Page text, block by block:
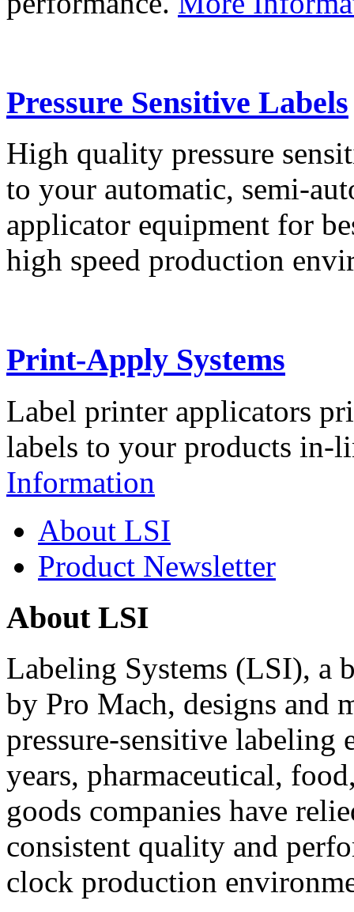
Pressure Sensitive Labels
High quality pressure
to your automatic, semi-
applicator equipment for
high speed production
Print-Apply Systems
Label printer applicators
labels to your products in-
Information
About LSI
Product Newsletter
About LSI
Labeling Systems (LSI), a
by Pro Mach, designs and
pressure-sensitive labeling
years, pharmaceutical,
goods companies have
consistent quality and
clock production